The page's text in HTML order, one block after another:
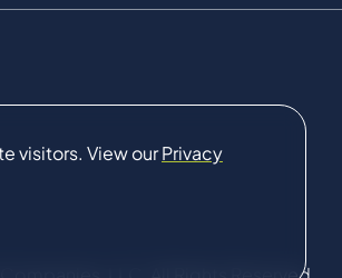
visitors. View ourPrivacy